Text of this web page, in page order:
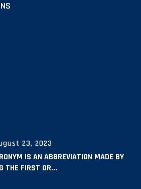
23, 2023
IS AN ABBREVIATION MADE BY
THE FIRST OR...